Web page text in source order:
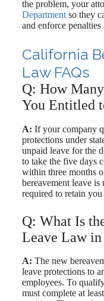
the problem, your
Departmentso they
and enforce penalties
California
Law FAQs
Q: How
You Entitled
A: If your company
protections under
unpaid leave for the
to take the five days
within three months
bereavement leave
required to retain
Q: What Is
Leave Law
A: The new
leave protections to
employees. To
must complete at